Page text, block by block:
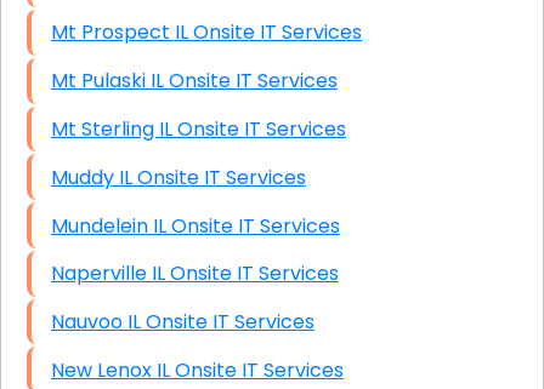
Mt Prospect IL Onsite IT Services
Mt Pulaski IL Onsite IT Services
Mt Sterling IL Onsite IT Services
Muddy IL Onsite IT Services
Mundelein IL Onsite IT Services
Naperville IL Onsite IT Services
Nauvoo IL Onsite IT Services
New Lenox IL Onsite IT Services